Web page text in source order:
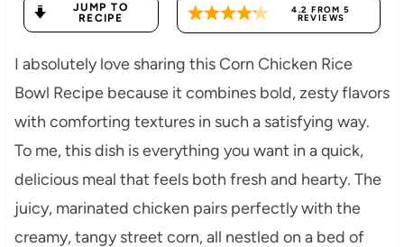
JUMP TO
RECIPE
4.2 FROM5
REVIEWS
I absolutely love sharing this Corn Chicken Rice
Bowl Recipe because it combines bold, zesty flavors
with comforting textures in such a satisfying way.
To me, this dish is everything you want in a quick,
delicious meal that feels both fresh and hearty. The
juicy, marinated chicken pairs perfectly with the
creamy, tangy street corn, all nestled on a bed of